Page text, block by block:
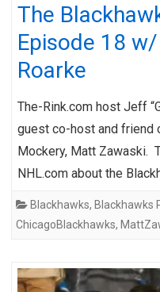
The
Episode 18 w/
Roarke
The-Rink.com host Jeff
guest co-host and friend
Mockery, Matt Zawaski.
NHL.com about the
Blackhawks, Blackhawks
ChicagoBlackhawks,